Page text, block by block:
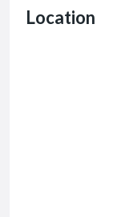
k
Location